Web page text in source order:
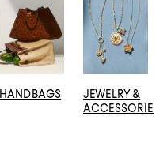
HANDBAGS
JEWELRY &
ACCESSORIES